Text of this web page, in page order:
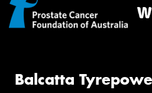
Balcatta